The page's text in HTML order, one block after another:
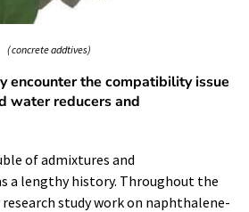
( concrete addtives)
encounter the compatibility issue
water reducers and
of admixtures and
a lengthy history. Throughout the
study work on naphthalene-